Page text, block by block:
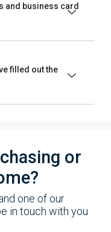
and business card
filled out the
or
one of our
in touch with you